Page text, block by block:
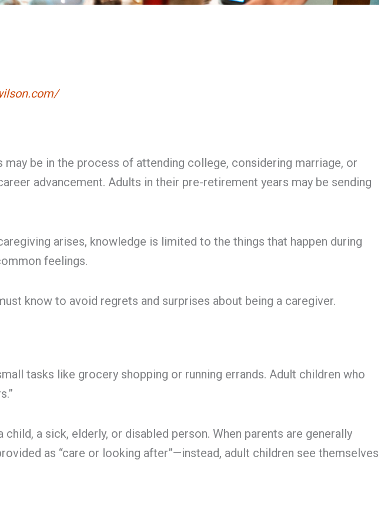
be in the process of attending college, considering marriage, or
advancement. Adults in their pre-retirement years may be sending
arises, knowledge is limited to the things that happen during
feelings.
know to avoid regrets and surprises about being a caregiver.
tasks like grocery shopping or running errands. Adult children who
a sick, elderly, or disabled person. When parents are generally
as “care or looking after”—instead, adult children see themselves